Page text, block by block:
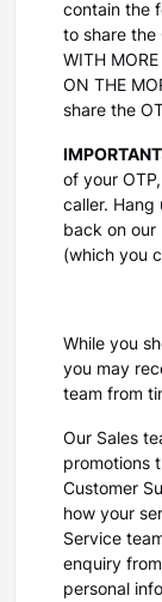
contain the
to share the
WITH
ON THE
share the
of your
caller. Hang
back on our
(which you
While you
you may
team from
Our Sales
promotions
Customer
how your
Service
enquiry
personal